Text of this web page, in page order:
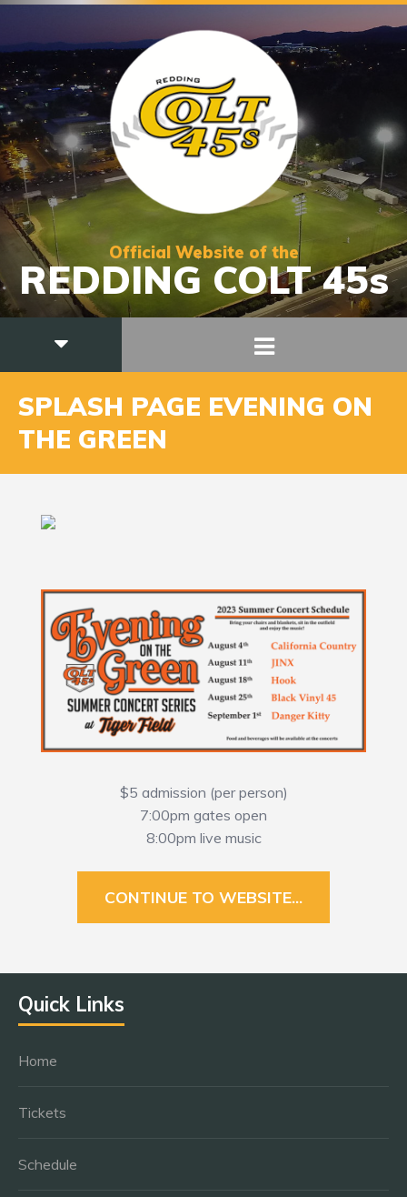
Official Website of the
REDDING COLT 45s
SPLASH PAGE EVENING ON
THE GREEN
$5 admission (per person)
7:00pm gates open
8:00pm live music
CONTINUE TO WEBSITE...
Quick Links
Home
Tickets
Schedule